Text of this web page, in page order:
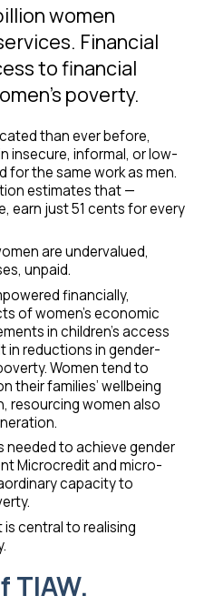
women
Financial
to financial
poverty.
than ever before,
insecure, informal, or low-
for the same work as men.
estimates that —
earn just 51 cents for every
are undervalued,
unpaid.
financially,
of women’s economic
in children’s access
in reductions in gender-
Women tend to
their families’ wellbeing
resourcing women also
needed to achieve gender
Microcredit and micro-
capacity to
is central to realising
TIAW.